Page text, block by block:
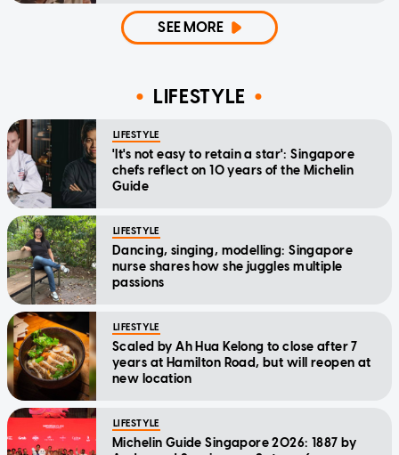
SEE MORE
LIFESTYLE
LIFESTYLE
'It's not easy to retain a star': Singapore
chefs reflect on 10 years of the Michelin
Guide
LIFESTYLE
Dancing, singing, modelling: Singapore
nurse shares how she juggles multiple
passions
LIFESTYLE
Scaled by Ah Hua Kelong to close after 7
years at Hamilton Road, but will reopen at
new location
LIFESTYLE
Michelin Guide Singapore 2026: 1887 by